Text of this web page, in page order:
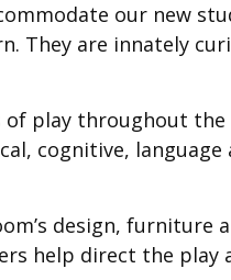
our new
They are innately
play throughout the
cognitive, language
design, furniture
help direct the play